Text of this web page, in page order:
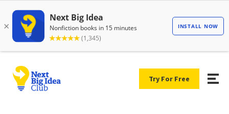
Try For Free